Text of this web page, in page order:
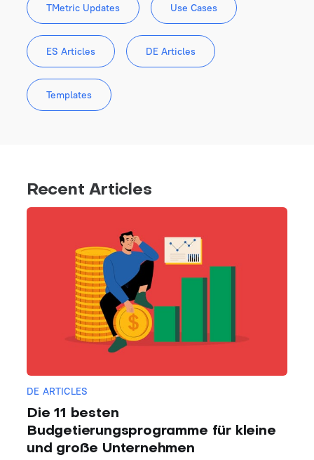
TMetric Updates Use Cases
ES Articles DE Articles
Templates
Recent Articles
DE ARTICLES
Die 11 besten
Budgetierungsprogramme für kleine
und große Unternehmen